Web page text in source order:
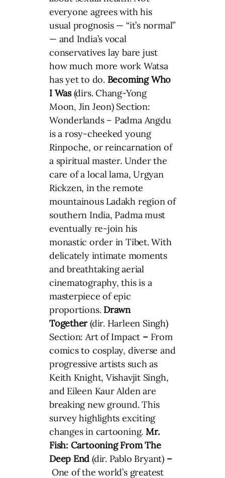
everyone agrees with his
usual prognosis — “it’s normal”
— and India’s vocal
conservatives lay bare just
how much more work Watsa
has yet to do. Becoming Who
I Was(dirs. Chang-Yong
Moon, Jin Jeon) Section:
Wonderlands – Padma Angdu
is a rosy-cheeked young
Rinpoche, or reincarnation of
a spiritual master. Under the
care of a local lama, Urgyan
Rickzen, in the remote
mountainous Ladakh region of
southern India, Padma must
eventually re-join his
monastic order in Tibet. With
delicately intimate moments
and breathtaking aerial
cinematography, this is a
masterpiece of epic
proportions. Drawn
Together(dir. Harleen Singh)
Section: Art of Impact – From
comics to cosplay, diverse and
progressive artists such as
Keith Knight, Vishavjit Singh,
and Eileen Kaur Alden are
breaking new ground. This
survey highlights exciting
changes in cartooning. Mr.
Fish: Cartooning From The
Deep End(dir. Pablo Bryant) –
One of the world’s greatest